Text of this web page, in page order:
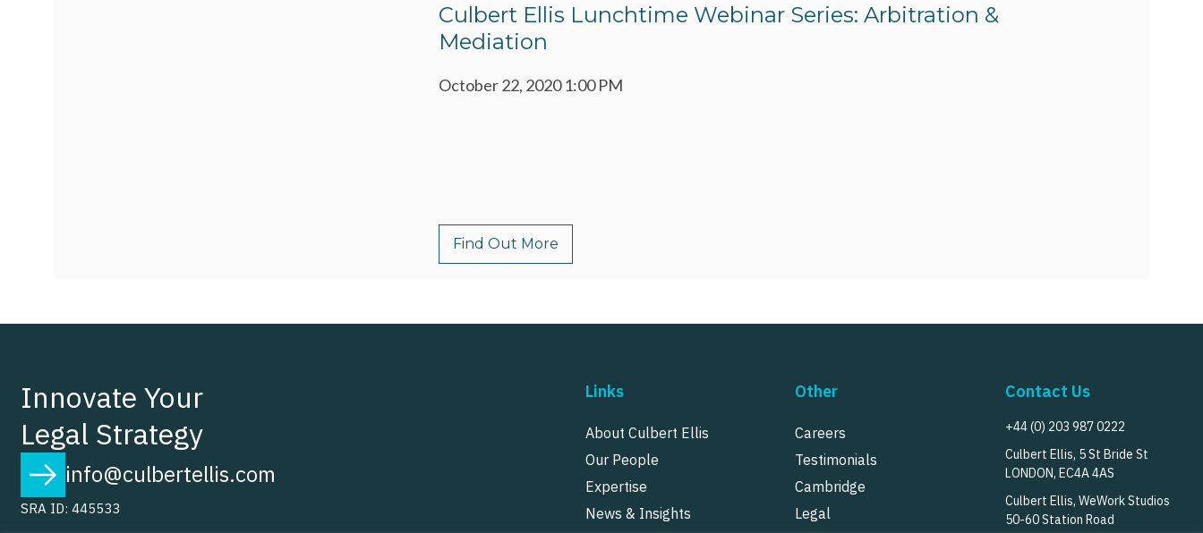
Culbert Ellis Lunchtime Webinar Series: Arbitration &
Mediation
October 22, 2020 1:00 PM
Find Out More
Innovate Your
Legal Strategy
info@culbertellis.com
SRA ID: 445533
Links
About Culbert Ellis
Our People
Expertise
News & Insights
Other
Careers
Testimonials
Cambridge
Legal
Contact Us
+44 (0) 203 987 0222
Culbert Ellis, 5 St Bride St
LONDON, EC4A 4AS
Culbert Ellis, WeWork Studios
50-60 Station Road